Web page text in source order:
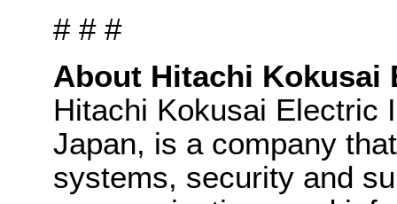
# # #
About Hitachi
Hitachi Kokusai Electric
Japan, is a company
systems, security and